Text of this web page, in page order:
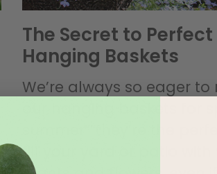
The Secret to Perfect
Hanging Baskets
We’re always so eager
fill your yard or patio with